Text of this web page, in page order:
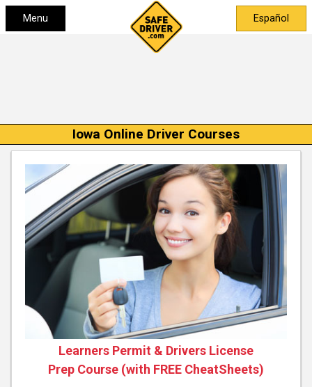
Menu Español
Iowa Online Driver Courses
Learners Permit & Drivers License
Prep Course (with FREE CheatSheets)